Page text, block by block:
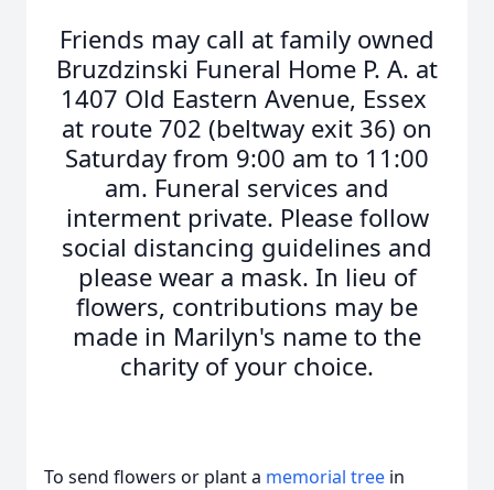
Friends may call at family owned
Bruzdzinski Funeral Home P. A. at
1407 Old Eastern Avenue, Essex
at route 702 (beltway exit 36) on
Saturday from 9:00 am to 11:00
am. Funeral services and
interment private. Please follow
social distancing guidelines and
please wear a mask. In lieu of
flowers, contributions may be
made in Marilyn's name to the
charity of your choice.
To send flowers or plant a memorial tree in